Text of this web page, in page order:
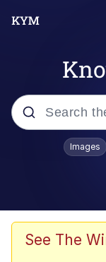
Popular
Images
See The